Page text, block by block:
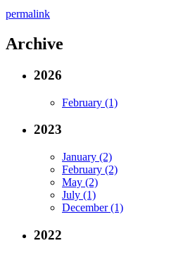
permalink
Archive
2026
February (1)
2023
January (2)
February (2)
May (2)
July (1)
December (1)
2022